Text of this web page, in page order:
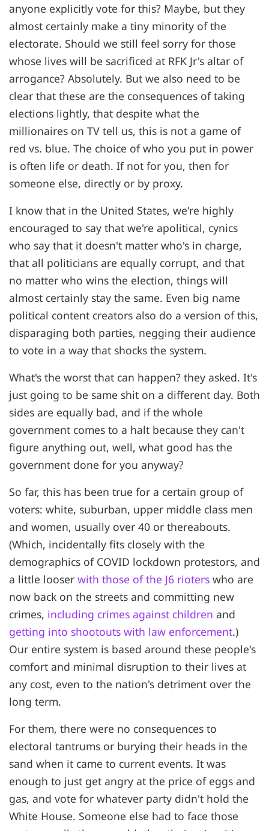
anyone explicitly vote for this? Maybe, but they
almost certainly make a tiny minority of the
electorate. Should we still feel sorry for those
whose lives will be sacrificed at RFK Jr's altar of
arrogance? Absolutely. But we also need to be
clear that these are the consequences of taking
elections lightly, that despite what the
millionaires on TV tell us, this is not a game of
red vs. blue. The choice of who you put in power
is often life or death. If not for you, then for
someone else, directly or by proxy.
I know that in the United States, we're highly
encouraged to say that we're apolitical, cynics
who say that it doesn't matter who's in charge,
that all politicians are equally corrupt, and that
no matter who wins the election, things will
almost certainly stay the same. Even big name
political content creators also do a version of this,
disparaging both parties, negging their audience
to vote in a way that shocks the system.
What's the worst that can happen? they asked. It's
just going to be same shit on a different day. Both
sides are equally bad, and if the whole
government comes to a halt because they can't
figure anything out, well, what good has the
government done for you anyway?
So far, this has been true for a certain group of
voters: white, suburban, upper middle class men
and women, usually over 40 or thereabouts.
(Which, incidentally fits closely with the
demographics of COVID lockdown protestors, and
a little looser with those of the J6 rioters who are
now back on the streets and committing new
crimes, including crimes against children and
getting into shootouts with law enforcement.)
Our entire system is based around these people's
comfort and minimal disruption to their lives at
any cost, even to the nation's detriment over the
long term.
For them, there were no consequences to
electoral tantrums or burying their heads in the
sand when it came to current events. It was
enough to just get angry at the price of eggs and
gas, and vote for whatever party didn't hold the
White House. Someone else had to face those